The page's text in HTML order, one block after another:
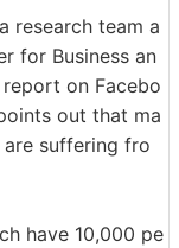
research team a
for Business an
on Facebo
out that ma
suffering fro
have 10,000 pe